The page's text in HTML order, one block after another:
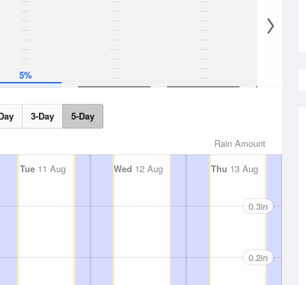
5%
3-Day 5-Day
Rain Amount
Tue11 Aug Wed 12 Aug Thu 13 Aug
0.3in
0.2in